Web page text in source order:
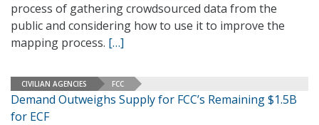
process of gathering crowdsourced data from the
public and considering how to use it to improve the
mapping process. […]
CIVILIAN AGENCIES FCC
Demand Outweighs Supply for FCC’s Remaining $1.5B
for ECF